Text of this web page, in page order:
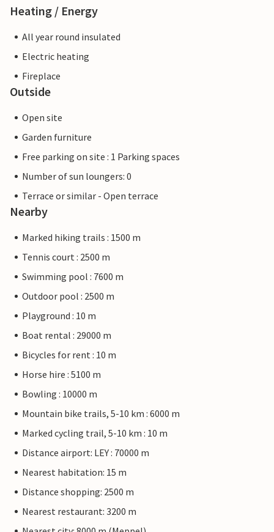
Heating / Energy
All year round insulated
Electric heating
Fireplace
Outside
Open site
Garden furniture
Free parking on site : 1 Parking spaces
Number of sun loungers: 0
Terrace or similar - Open terrace
Nearby
Marked hiking trails : 1500 m
Tennis court : 2500 m
Swimming pool : 7600 m
Outdoor pool : 2500 m
Playground : 10 m
Boat rental : 29000 m
Bicycles for rent : 10 m
Horse hire : 5100 m
Bowling : 10000 m
Mountain bike trails, 5-10 km : 6000 m
Marked cycling trail, 5-10 km : 10 m
Distance airport: LEY : 70000 m
Nearest habitation: 15 m
Distance shopping: 2500 m
Nearest restaurant: 3200 m